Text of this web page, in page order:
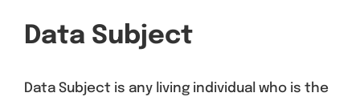
Data Subject
Data Subject is any living individual who is the